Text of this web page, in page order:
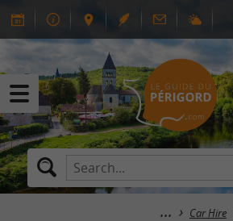
Car Hire